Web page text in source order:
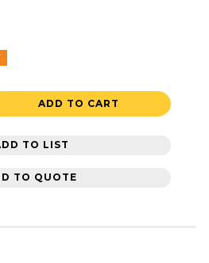
ADD TO CART
TO LIST
TO QUOTE